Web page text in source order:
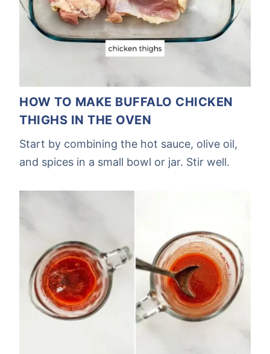
HOW TO MAKE BUFFALO CHICKEN
THIGHS IN THE OVEN
Start by combining the hot sauce, olive oil,
and spices in a small bowl or jar. Stir well.